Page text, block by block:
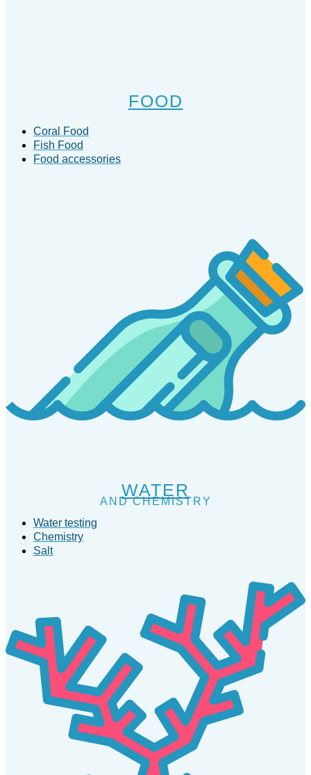
FOOD
Coral Food
Fish Food
Food accessories
WATER
AND CHEMISTRY
Water testing
Chemistry
Salt